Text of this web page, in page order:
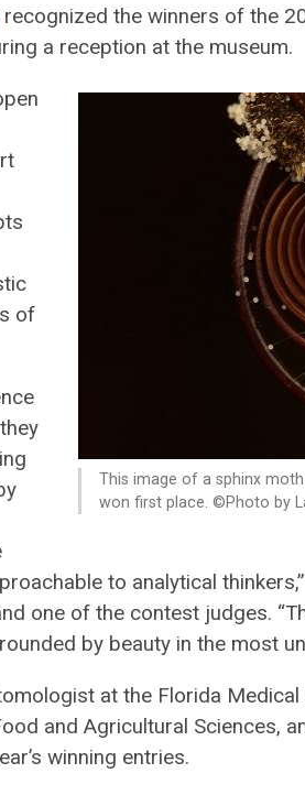
recognized the winners of the
a reception at the museum.
This image of a sphinx
won first place. ©Photo by
of
to analytical
one of the contest judges.
by beauty in the most
at the Florida
and Agricultural Sciences,
winning entries.